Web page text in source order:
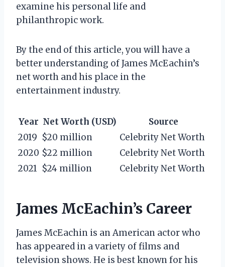
examine his personal life and
philanthropic work.
By the end of this article, you will have a
better understanding of James McEachin’s
net worth and his place in the
entertainment industry.
Year Net Worth (USD)
Source
2019 $20 million
Celebrity Net Worth
2020 $22 million
Celebrity Net Worth
2021 $24 million Celebrity Net Worth
James McEachin’s Career
James McEachin is an American actor who
has appeared in a variety of films and
television shows. He is best known for his